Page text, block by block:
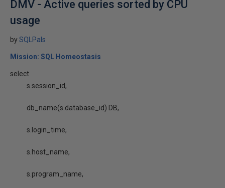
DMV - Active queries sorted by CPU
usage
bySQLPals
Mission: SQL Homeostasis
select
s.session_id,
db_name(s.database_id) DB,
s.login_time,
s.host_name,
s.program_name,